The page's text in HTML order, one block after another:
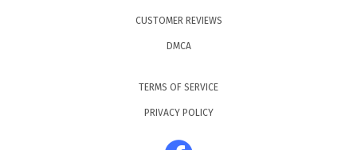
CUSTOMER REVIEWS
DMCA
TERMS OF SERVICE
PRIVACY POLICY